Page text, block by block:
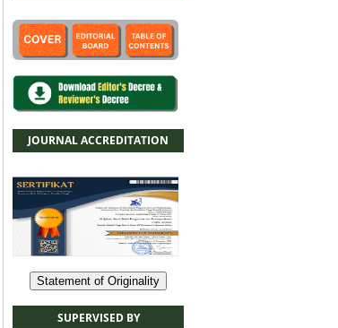
JOURNAL ACCREDITATION
Statement of Originality
SUPERVISED BY